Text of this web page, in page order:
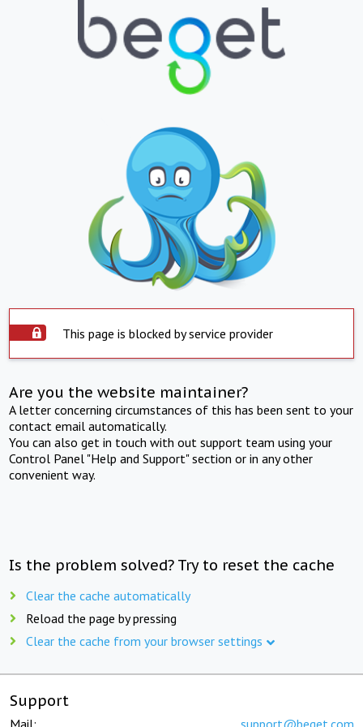
This page is blocked by service provider
Are you the website maintainer?
A letter concerning circumstances of this has been sent to your
contact email automatically.
You can also get in touch with out support team using your
Control Panel "Help and Support" section or in any other
convenient way.
Is the problem solved? Try to reset the cache
Clear the cache automatically
Reload the page by pressing
Clear the cache from your browser settings
Support
Mail: support@beget.com